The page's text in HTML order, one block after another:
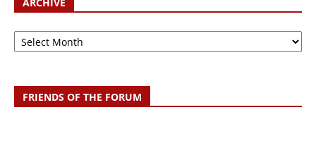
ARCHIVE
Archive
FRIENDS OF THE FORUM